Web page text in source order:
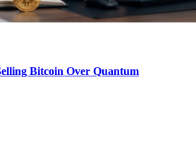
Bitcoin Over Quantum